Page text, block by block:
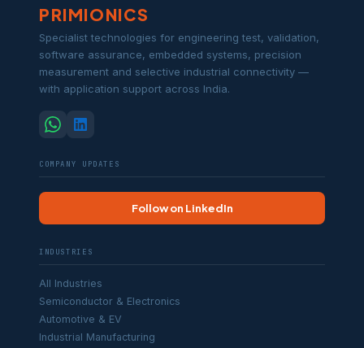
PRIMIONICS
Specialist technologies for engineering test, validation,
software assurance, embedded systems, precision
measurement and selective industrial connectivity —
with application support across India.
COMPANY UPDATES
Follow on LinkedIn
INDUSTRIES
All Industries
Semiconductor & Electronics
Automotive & EV
Industrial Manufacturing